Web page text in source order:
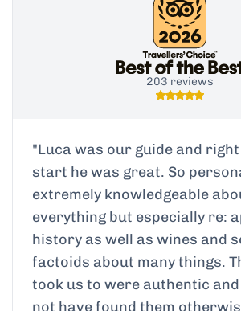
203 reviews
"Luca was our guide and
start he was great. So
extremely knowledgeable
everything but especially re:
history as well as wines and
factoids about many things.
took us to were authentic
not have found them